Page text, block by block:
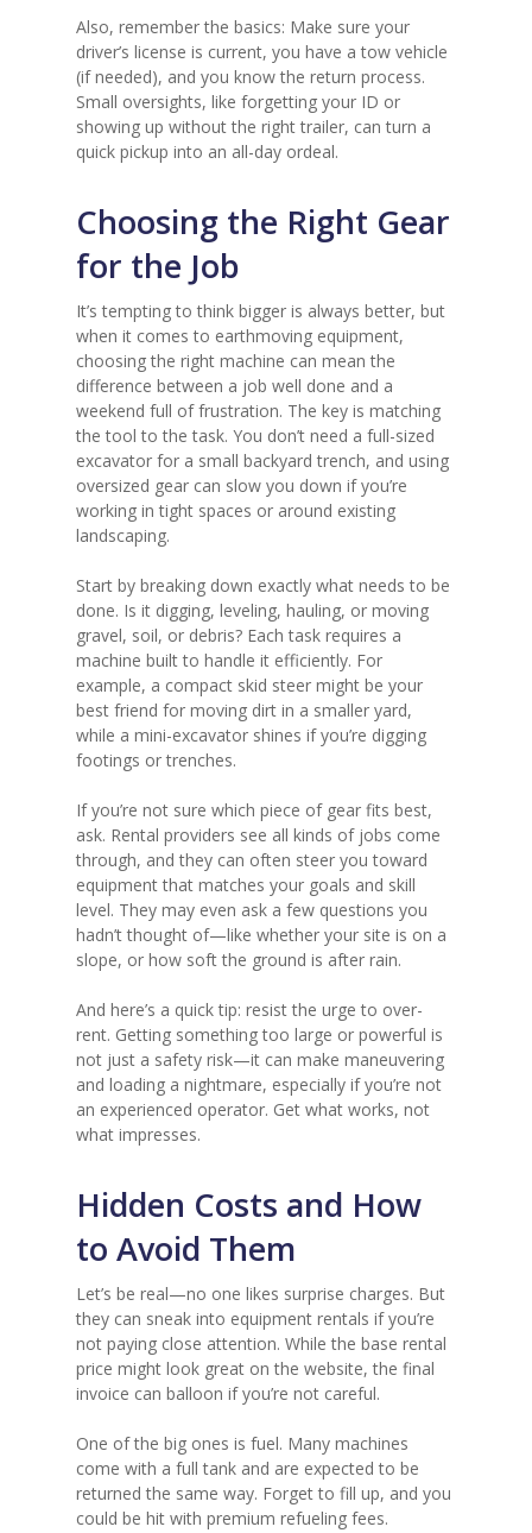
Also, remember the basics: Make sure your
driver’s license is current, you have a tow vehicle
(if needed), and you know the return process.
Small oversights, like forgetting your ID or
showing up without the right trailer, can turn a
quick pickup into an all-day ordeal.
Choosing the Right Gear
for the Job
It’s tempting to think bigger is always better, but
when it comes to earthmoving equipment,
choosing the right machine can mean the
difference between a job well done and a
weekend full of frustration. The key is matching
the tool to the task. You don’t need a full-sized
excavator for a small backyard trench, and using
oversized gear can slow you down if you’re
working in tight spaces or around existing
landscaping.
Start by breaking down exactly what needs to be
done. Is it digging, leveling, hauling, or moving
gravel, soil, or debris? Each task requires a
machine built to handle it efficiently. For
example, a compact skid steer might be your
best friend for moving dirt in a smaller yard,
while a mini-excavator shines if you’re digging
footings or trenches.
If you’re not sure which piece of gear fits best,
ask. Rental providers see all kinds of jobs come
through, and they can often steer you toward
equipment that matches your goals and skill
level. They may even ask a few questions you
hadn’t thought of—like whether your site is on a
slope, or how soft the ground is after rain.
And here’s a quick tip: resist the urge to over-
rent. Getting something too large or powerful is
not just a safety risk—it can make maneuvering
and loading a nightmare, especially if you’re not
an experienced operator. Get what works, not
what impresses.
Hidden Costs and How
to Avoid Them
Let’s be real—no one likes surprise charges. But
they can sneak into equipment rentals if you’re
not paying close attention. While the base rental
price might look great on the website, the final
invoice can balloon if you’re not careful.
One of the big ones is fuel. Many machines
come with a full tank and are expected to be
returned the same way. Forget to fill up, and you
could be hit with premium refueling fees.